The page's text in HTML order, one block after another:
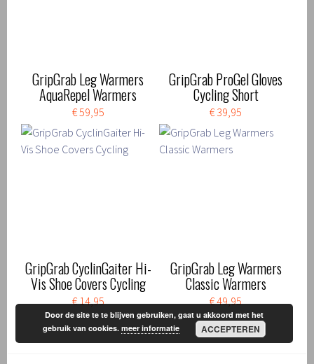
GripGrab Leg Warmers
AquaRepel Warmers
€ 59,95
GripGrab ProGel Gloves
Cycling Short
€ 39,95
GripGrab CyclinGaiter Hi-
Vis Shoe Covers Cycling
€ 14,95
GripGrab Leg Warmers
Classic Warmers
€ 49,95
Door de site te te blijven gebruiken, gaat u akkoord met het
gebruik van cookies.meer informatie ACCEPTEREN